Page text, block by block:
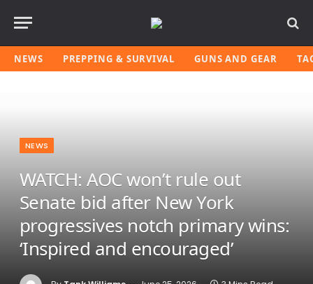
NEWS PREPPING & SURVIVAL GUNS AND GEAR
NEWS
WATCH: AOC won’t rule out
Senate bid after New York
progressives notch primary wins:
‘Inspired and encouraged’